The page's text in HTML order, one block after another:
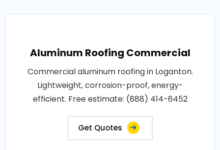
Aluminum Roofing Commercial
Commercial aluminum roofing in Loganton.
Lightweight, corrosion-proof, energy-
efficient. Free estimate: (888) 414-6452
Get Quotes